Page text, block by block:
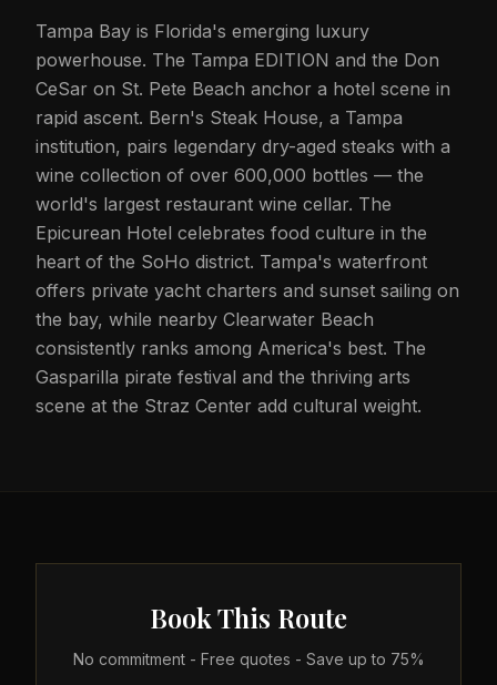
Tampa Bay is Florida's emerging luxury
powerhouse. The Tampa EDITION and the Don
CeSar on St. Pete Beach anchor a hotel scene in
rapid ascent. Bern's Steak House, a Tampa
institution, pairs legendary dry-aged steaks with a
wine collection of over 600,000 bottles — the
world's largest restaurant wine cellar. The
Epicurean Hotel celebrates food culture in the
heart of the SoHo district. Tampa's waterfront
offers private yacht charters and sunset sailing on
the bay, while nearby Clearwater Beach
consistently ranks among America's best. The
Gasparilla pirate festival and the thriving arts
scene at the Straz Center add cultural weight.
Book This Route
No commitment - Free quotes - Save up to 75%